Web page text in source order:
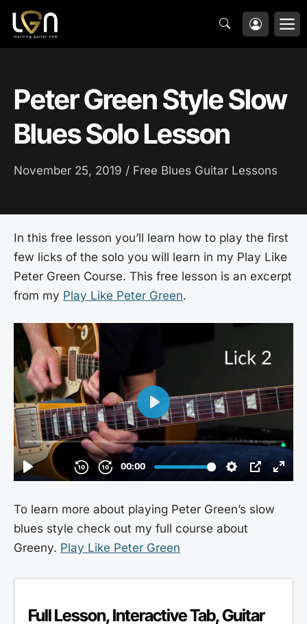
Skip
content
Peter Green Style Slow
Blues Solo Lesson
November 25, 2019 / Free Blues Guitar Lessons
In this free lesson you’ll learn how to play the first
few licks of the solo you will learn in my Play Like
Peter Green Course. This free lesson is an excerpt
from my Play Like Peter Green.
To learn more about playing Peter Green’s slow
blues style check out my full course about
Greeny. Play Like Peter Green
Full Lesson, Interactive Tab, Guitar